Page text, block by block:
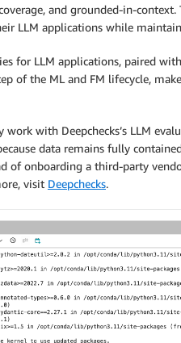
and grounded-in-context.
LLM applications while
for LLM applications, paired
of the ML and FM lifecycle,
with Deepchecks’s LLM
data remains fully
of onboarding a third-party
visit Deepchecks.